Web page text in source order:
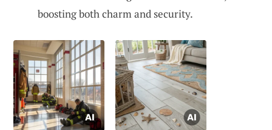
boosting both charm and security.